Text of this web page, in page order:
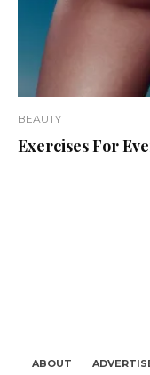
BEAUTY
Exercises For
ABOUT